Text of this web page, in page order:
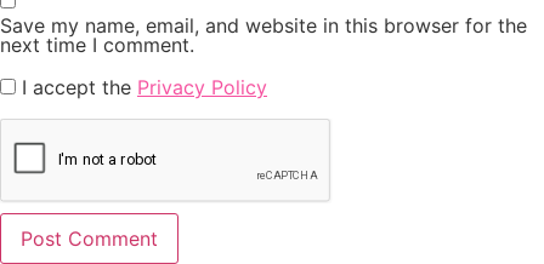
Save my name, email, and website in this browser for the
next time I comment.
I accept the Privacy Policy